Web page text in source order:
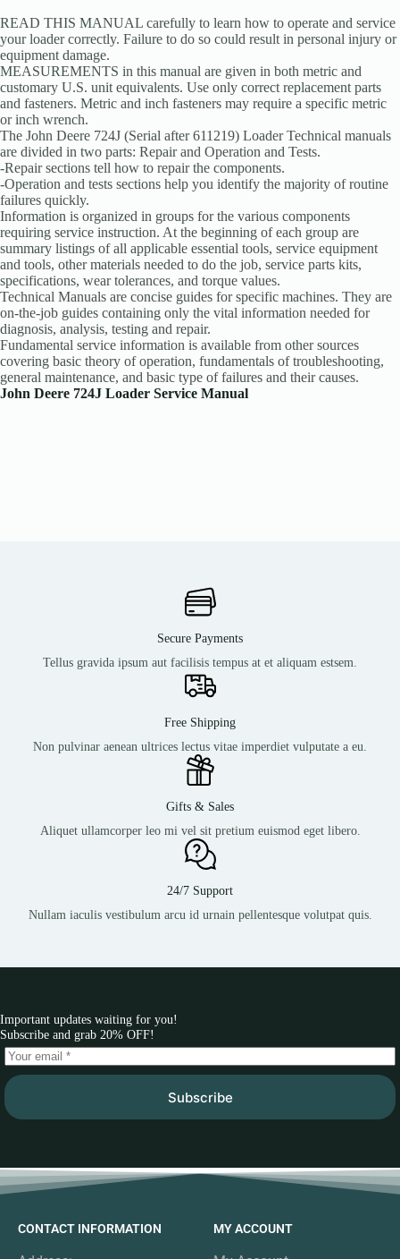
READ THIS MANUAL carefully to learn how to operate and service
your loader correctly. Failure to do so could result in personal injury or
equipment damage.
MEASUREMENTS in this manual are given in both metric and
customary U.S. unit equivalents. Use only correct replacement parts
and fasteners. Metric and inch fasteners may require a specific metric
or inch wrench.
The John Deere 724J (Serial after 611219) Loader Technical manuals
are divided in two parts: Repair and Operation and Tests.
-Repair sections tell how to repair the components.
-Operation and tests sections help you identify the majority of routine
failures quickly.
Information is organized in groups for the various components
requiring service instruction. At the beginning of each group are
summary listings of all applicable essential tools, service equipment
and tools, other materials needed to do the job, service parts kits,
specifications, wear tolerances, and torque values.
Technical Manuals are concise guides for specific machines. They are
on-the-job guides containing only the vital information needed for
diagnosis, analysis, testing and repair.
Fundamental service information is available from other sources
covering basic theory of operation, fundamentals of troubleshooting,
general maintenance, and basic type of failures and their causes.
John Deere 724J Loader Service Manual
Secure Payments
Tellus gravida ipsum aut facilisis tempus at et aliquam estsem.
Free Shipping
Non pulvinar aenean ultrices lectus vitae imperdiet vulputate a eu.
Gifts & Sales
Aliquet ullamcorper leo mi vel sit pretium euismod eget libero.
24/7 Support
Nullam iaculis vestibulum arcu id urnain pellentesque volutpat quis.
Important updates waiting for you!
Subscribe and grab 20% OFF!
Subscribe
CONTACT INFORMATION MY ACCOUNT